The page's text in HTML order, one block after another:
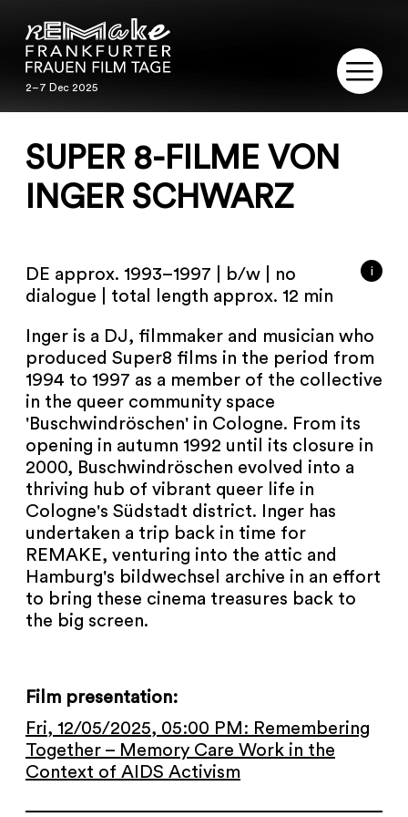
2–7 Dec 2025
2–7 Dec 2025
PROGRAM
PUBLICATIONS
CONTACT
NEWSLETTER
PRESS AREA
IMPRINT
ARCHIVE
SUPER 8-FILME VON
INGER SCHWARZ
i
DE approx. 1993–1997 | b/w | no
dialogue | total length approx. 12 min
Inger is a DJ, filmmaker and musician who
produced Super8 films in the period from
1994 to 1997 as a member of the collective
in the queer community space
'Buschwindröschen' in Cologne. From its
opening in autumn 1992 until its closure in
2000, Buschwindröschen evolved into a
thriving hub of vibrant queer life in
Cologne's Südstadt district. Inger has
undertaken a trip back in time for
REMAKE, venturing into the attic and
Hamburg's bildwechsel archive in an effort
to bring these cinema treasures back to
the big screen.
Film presentation:
Fri, 12/05/2025, 05:00 PM: Remembering
Together – Memory Care Work in the
Context of AIDS Activism